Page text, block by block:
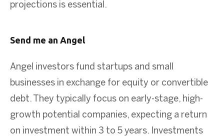
projections is essential.
Send me an Angel
Angel investors fund startups and small
businesses in exchange for equity or convertible
debt. They typically focus on early-stage, high-
growth potential companies, expecting a return
on investment within 3 to 5 years. Investments